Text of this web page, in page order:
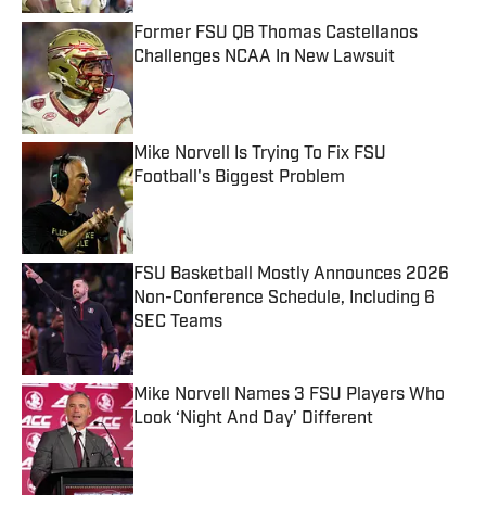
Former FSU QB Thomas Castellanos
Challenges NCAA In New Lawsuit
Published by on Invalid Date
Mike Norvell Is Trying To Fix FSU
Football's Biggest Problem
Published by on Invalid Date
FSU Basketball Mostly Announces 2026
Non-Conference Schedule, Including 6
SEC Teams
Published by on Invalid Date
Mike Norvell Names 3 FSU Players Who
Look ‘Night And Day’ Different
Published by on Invalid Date